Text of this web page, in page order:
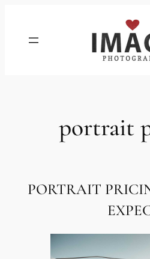
content
portrait
PORTRAIT